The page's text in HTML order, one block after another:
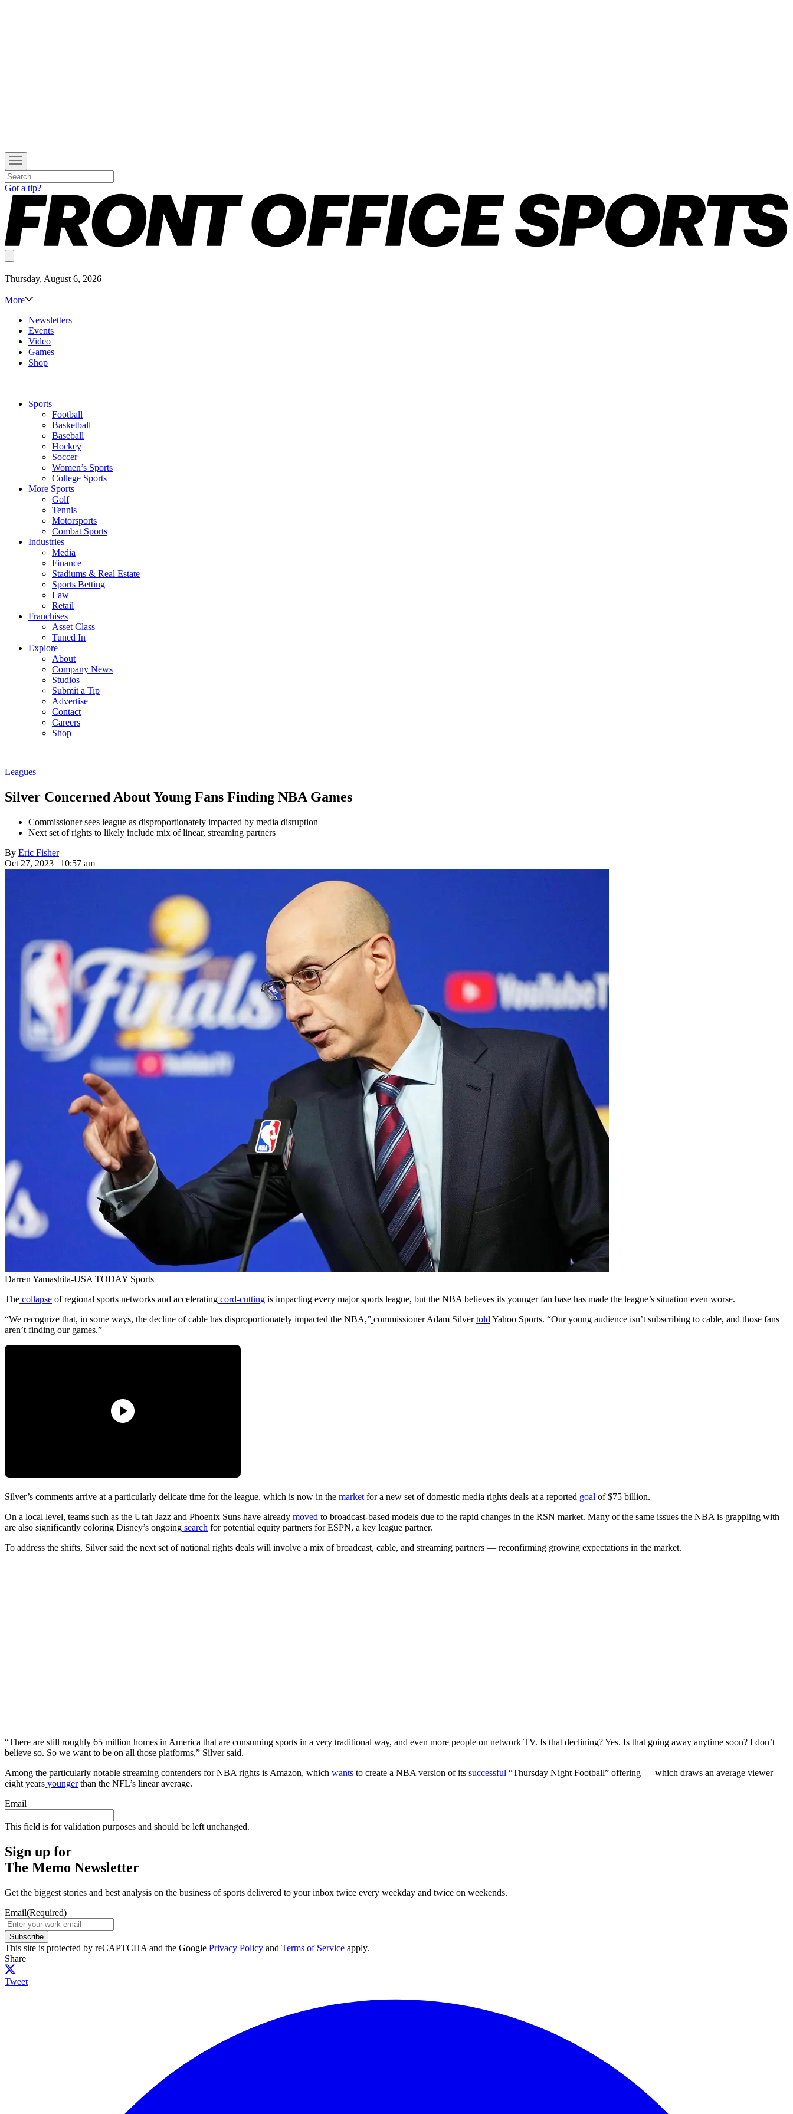
Got a tip?
Thursday, August 6, 2026
More
Newsletters
Events
Video
Games
Shop
Sports
Football
Basketball
Baseball
Hockey
Soccer
Women’s Sports
College Sports
More Sports
Golf
Tennis
Motorsports
Combat Sports
Industries
Media
Finance
Stadiums & Real Estate
Sports Betting
Law
Retail
Franchises
Asset Class
Tuned In
Explore
About
Company News
Studios
Submit a Tip
Advertise
Contact
Careers
Shop
Leagues
Silver Concerned About Young Fans Finding NBA Games
Commissioner sees league as disproportionately impacted by media disruption
Next set of rights to likely include mix of linear, streaming partners
By Eric Fisher
Oct 27, 2023 | 10:57 am
Darren Yamashita-USA TODAY Sports
The collapse of regional sports networks and accelerating cord-cutting is impacting every major sports league, but the NBA believes its younger fan base has made the league’s situation even worse.
“We recognize that, in some ways, the decline of cable has disproportionately impacted the NBA,” commissioner Adam Silvertold Yahoo Sports. “Our young audience isn’t subscribing to cable, and those fans
aren’t finding our games.”
Silver’s comments arrive at a particularly delicate time for the league, which is now in the market for a new set of domestic media rights deals at a reported goal of $75 billion.
On a local level, teams such as the Utah Jazz and Phoenix Suns have already moved to broadcast-based models due to the rapid changes in the RSN market. Many of the same issues the NBA is grappling with
are also significantly coloring Disney’s ongoing search for potential equity partners for ESPN, a key league partner.
To address the shifts, Silver said the next set of national rights deals will involve a mix of broadcast, cable, and streaming partners — reconfirming growing expectations in the market.
“There are still roughly 65 million homes in America that are consuming sports in a very traditional way, and even more people on network TV. Is that declining? Yes. Is that going away anytime soon? I don’t
believe so. So we want to be on all those platforms,” Silver said.
Among the particularly notable streaming contenders for NBA rights is Amazon, which wants to create a NBA version of its successful “Thursday Night Football” offering — which draws an average viewer
eight years youngerthan the NFL’s linear average.
Email
This field is for validation purposes and should be left unchanged.
Sign up for
The Memo Newsletter
Get the biggest stories and best analysis on the business of sports delivered to your inbox twice every weekday and twice on weekends.
Email(Required)
Subscribe
This site is protected by reCAPTCHA and the Google Privacy Policy and Terms of Service apply.
Share
Tweet